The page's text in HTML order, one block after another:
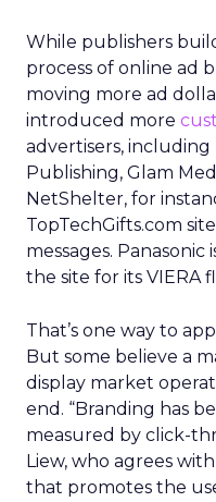
While publishers
process of online ad
moving more ad
introduced more
advertisers, including
Publishing, Glam
NetShelter, for
TopTechGifts.com
messages.
the site for its VIERA
That’s one way to
But some believe a
display market
end. “Branding has
measured by click-
Liew, who agrees
that promotes the